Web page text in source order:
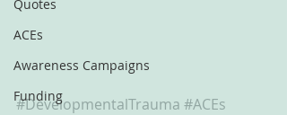
Quotes
ACEs
Awareness Campaigns
Funding
#DevelopmentalTrauma #ACEs